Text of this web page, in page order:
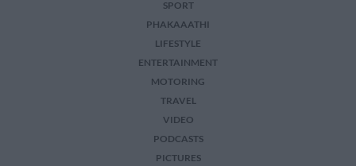
SPORT
PHAKAAATHI
LIFESTYLE
ENTERTAINMENT
MOTORING
TRAVEL
VIDEO
PODCASTS
PICTURES